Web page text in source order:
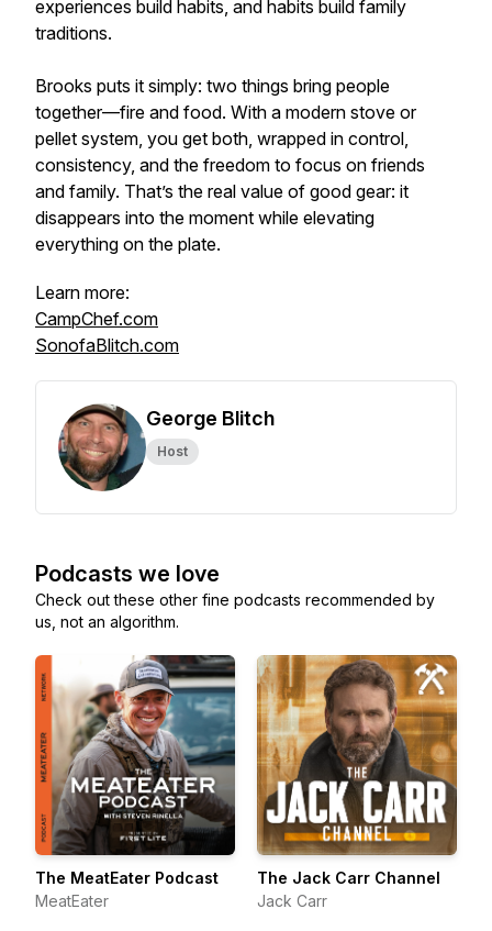
experiences build habits, and habits build family
traditions.
Brooks puts it simply: two things bring people
together—fire and food. With a modern stove or
pellet system, you get both, wrapped in control,
consistency, and the freedom to focus on friends
and family. That’s the real value of good gear: it
disappears into the moment while elevating
everything on the plate.
Learn more:
CampChef.com
SonofaBlitch.com
George Blitch
Host
Podcasts we love
Check out these other fine podcasts recommended by
us, not an algorithm.
The MeatEater Podcast
MeatEater
The Jack Carr Channel
Jack Carr